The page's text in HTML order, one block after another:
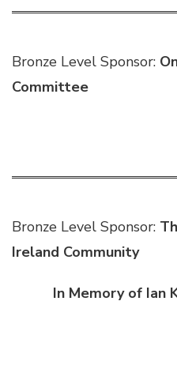
Bronze Level Sponsor:
Committee
Bronze Level Sponsor:
Ireland Community
In Memory of Ian